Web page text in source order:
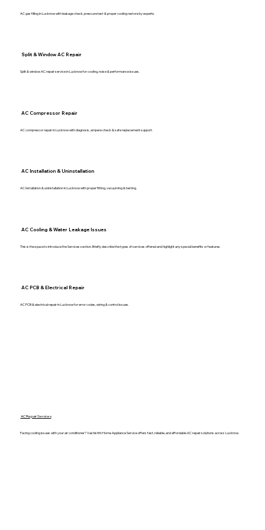
AC gas filling in Lucknow with leakage check, pressure test & proper cooling restore by experts.
Split & window AC repair service in Lucknow for cooling, noise & performance issues.
Split & Window AC Repair
AC compressor repair in Lucknow with diagnosis, ampere check & safe replacement support.
AC Compressor Repair
AC installation & uninstallation in Lucknow with proper fitting, vacuuming & testing.
AC Installation & Uninstallation
This is the space to introduce the Services section. Briefly describe the types of services offered and highlight any special benefits or features.
AC Cooling & Water Leakage Issues
AC PCB & electrical repair in Lucknow for error codes, wiring & control issues.
AC PCB & Electrical Repair
AC Repair Services
Facing cooling issues with your air conditioner? Vashishth Home Appliance Service offers fast, reliable, and affordable AC repair solutions across Lucknow.